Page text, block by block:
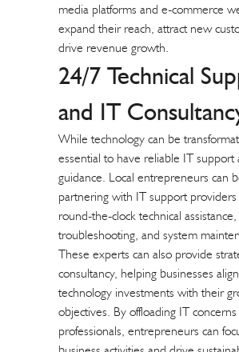
media platforms and e-commerce
expand their reach, attract new
drive revenue growth.
24/7 Technical
and IT
While technology can be
essential to have reliable IT support
guidance. Local entrepreneurs can
partnering with IT support
round-the-clock technical assistance,
troubleshooting, and system
These experts can also provide
consultancy, helping businesses
technology investments with their
objectives. By offloading IT
professionals, entrepreneurs can